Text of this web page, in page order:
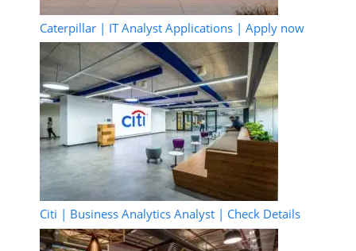
Caterpillar | IT Analyst Applications | Apply now
Citi | Business Analytics Analyst | Check Details